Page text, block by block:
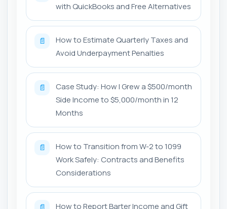
with QuickBooks and Free Alternatives
📄
How to Estimate Quarterly Taxes and
Avoid Underpayment Penalties
📄
Case Study: How I Grew a $500/month
Side Income to $5,000/month in 12
Months
📄
How to Transition from W-2 to 1099
Work Safely: Contracts and Benefits
Considerations
How to Report Barter Income and Gift